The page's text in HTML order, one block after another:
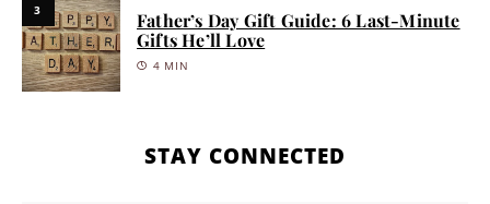
3
Father’s Day Gift Guide: 6 Last-Minute
Gifts He’ll Love
4 MIN
STAY CONNECTED